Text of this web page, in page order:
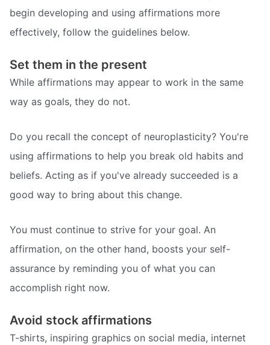
begin developing and using affirmations more
effectively, follow the guidelines below.
Set them in the present
While affirmations may appear to work in the same
way as goals, they do not.
Do you recall the concept of neuroplasticity? You're
using affirmations to help you break old habits and
beliefs. Acting as if you've already succeeded is a
good way to bring about this change.
You must continue to strive for your goal. An
affirmation, on the other hand, boosts your self-
assurance by reminding you of what you can
accomplish right now.
Avoid stock affirmations
T-shirts, inspiring graphics on social media, internet